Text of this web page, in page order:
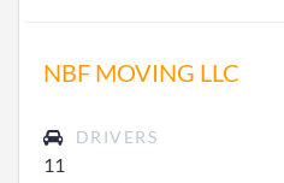
NBF MOVING LLC
DRIVERS
11